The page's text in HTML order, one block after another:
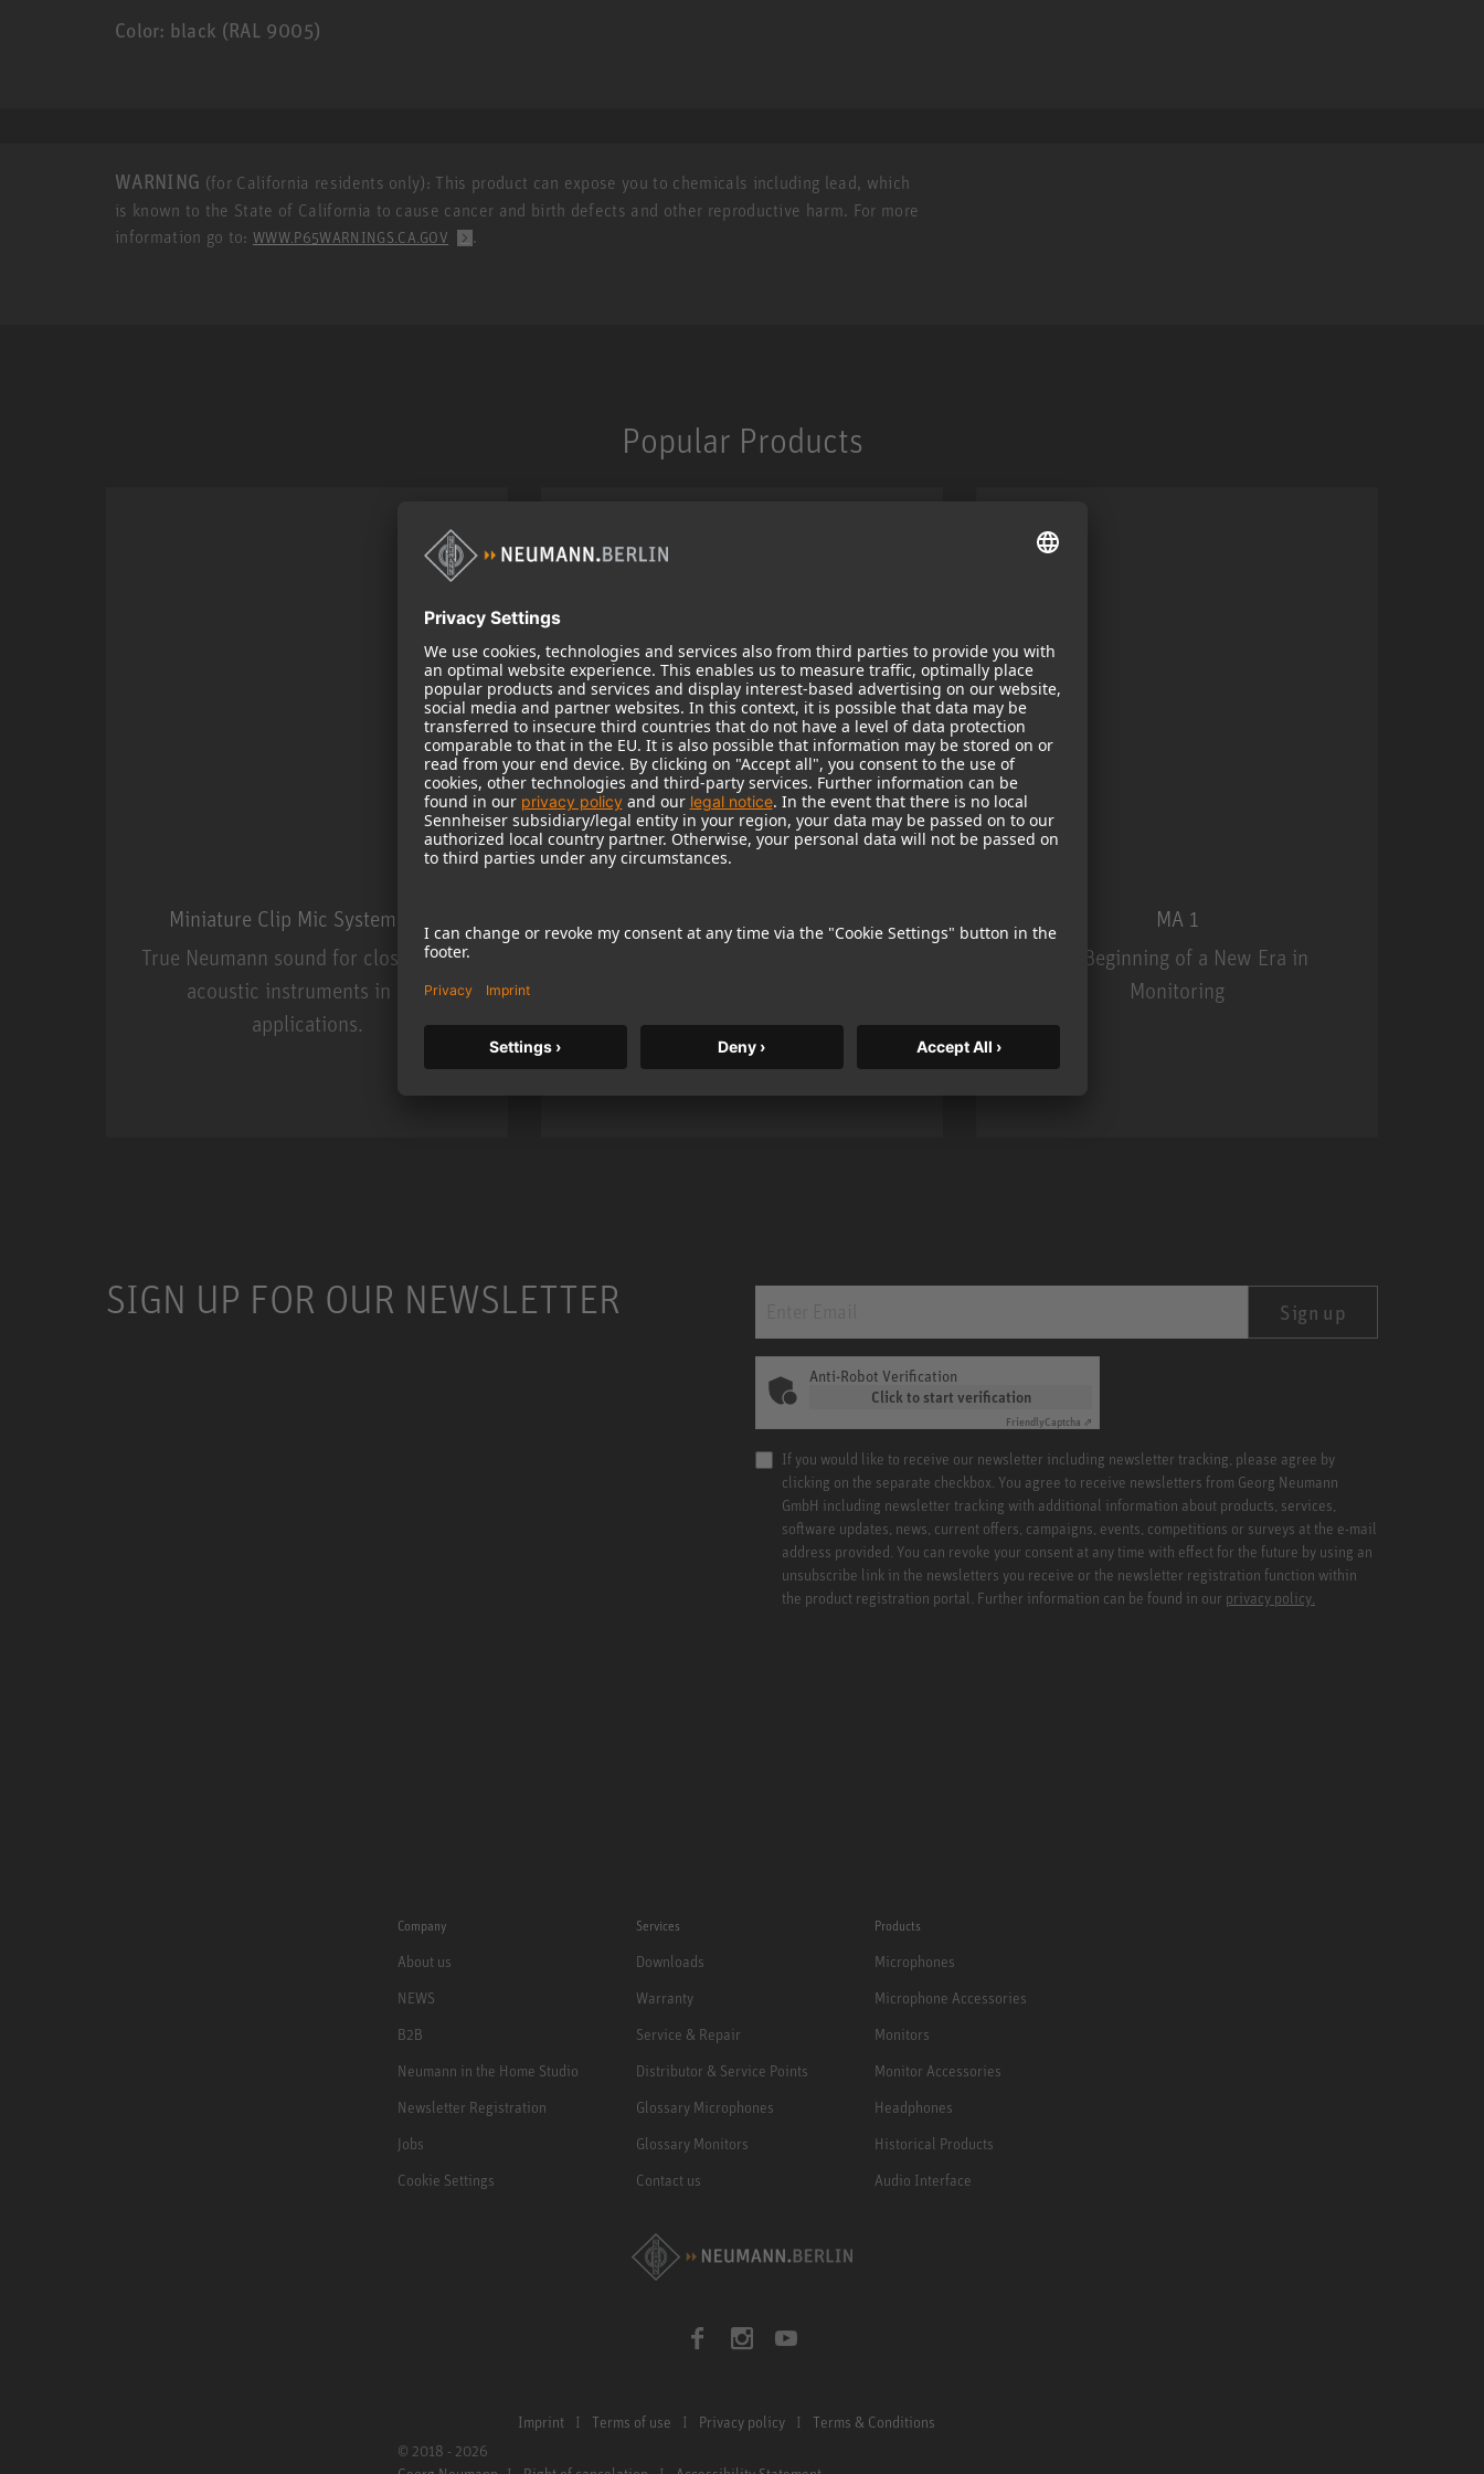
Color: black (RAL 9005)
WARNING (for California residents only): This product can expose you to chemicals including lead, which
is known to the State of California to cause cancer and birth defects and other reproductive harm. For more
information go to:WWW.P65WARNINGS.CA.GOV .
Popular Products
Miniature Clip Mic System MCM
True Neumann sound for close miking
acoustic instruments in live
applications.
Miniature Clip Mic System MCM
bass, higher resolution, and DSP
power.
KH 120 II
MA 1
The Beginning of a New Era in
Monitoring
SIGN UP FOR OUR NEWSLETTER Sign up
Anti-Robot Verification
Click to start verification
FriendlyCaptcha ⇗
If you would like to receive our newsletter including newsletter tracking, please agree by
clicking on the separate checkbox. You agree to receive newsletters from Georg Neumann
GmbH including newsletter tracking with additional information about products, services,
software updates, news, current offers, campaigns, events, competitions or surveys at the e-mail
address provided. You can revoke your consent at any time with effect for the future by using an
unsubscribe link in the newsletters you receive or the newsletter registration function within
the product registration portal. Further information can be found in our privacy policy.
Company
About us
NEWS
B2B
Neumann in the Home Studio
Newsletter Registration
Jobs
Cookie Settings
Services
Downloads
Warranty
Service & Repair
Distributor & Service Points
Glossary Microphones
Glossary Monitors
Contact us
Products
Microphones
Microphone Accessories
Monitors
Monitor Accessories
Headphones
Historical Products
Audio Interface
© 2018 - 2026
Imprint Terms of use Privacy policy Terms & Conditions